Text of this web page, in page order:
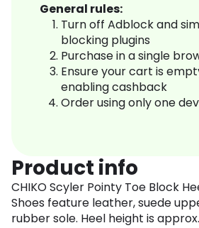
General rules:
Turn off Adblock and
blocking plugins
Purchase in a single
Ensure your cart is
enabling cashback
Order using only one
Product info
CHIKO Scyler Pointy Toe Block
Shoes feature leather, suede
rubber sole. Heel height is